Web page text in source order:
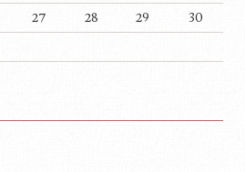
27 28 29
30